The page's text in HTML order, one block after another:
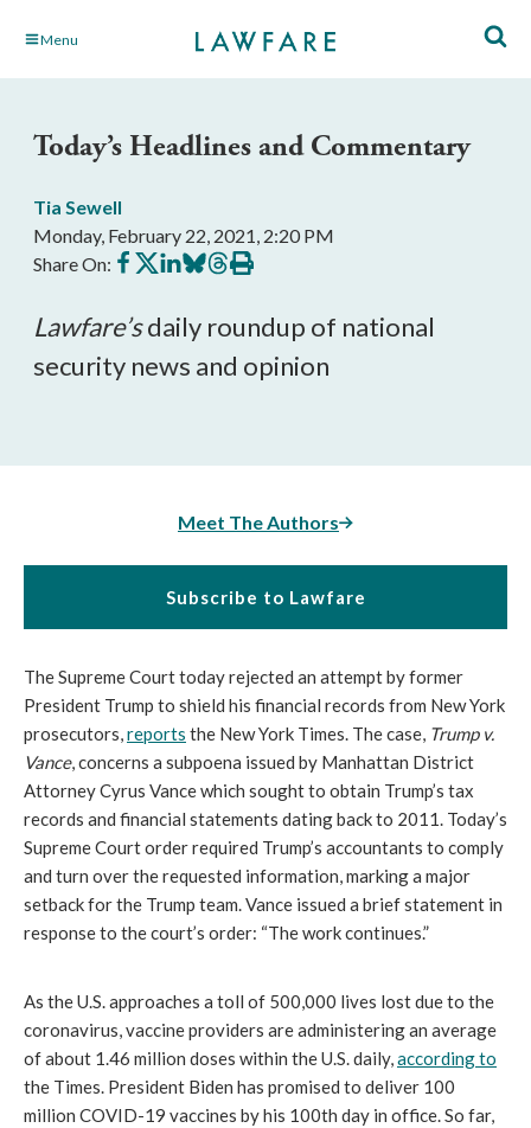
Skip Menu
Today’s Headlines and Commentary
Tia Sewell
Monday, February 22, 2021, 2:20 PM
Share On: Share
on
Share
on
Share
on
Share
on
Share
on
Print
this
Lawfare’s daily roundup of national
security news and opinion
Meet The Authors
Subscribe to Lawfare
The Supreme Court today rejected an attempt by former
President Trump to shield his financial records from New York
prosecutors, reports the New York Times. The case, Trump v.
Vance, concerns a subpoena issued by Manhattan District
Attorney Cyrus Vance which sought to obtain Trump’s tax
records and financial statements dating back to 2011. Today’s
Supreme Court order required Trump’s accountants to comply
and turn over the requested information, marking a major
setback for the Trump team. Vance issued a brief statement in
response to the court’s order: “The work continues.”
As the U.S. approaches a toll of 500,000 lives lost due to the
coronavirus, vaccine providers are administering an average
of about 1.46 million doses within the U.S. daily, according to
the Times. President Biden has promised to deliver 100
million COVID-19 vaccines by his 100th day in office. So far,